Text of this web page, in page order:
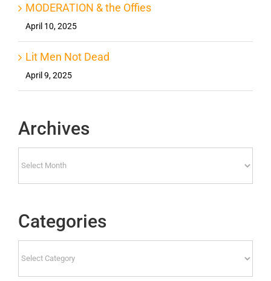
MODERATION & the Offies
April 10, 2025
Lit Men Not Dead
April 9, 2025
Archives
Categories